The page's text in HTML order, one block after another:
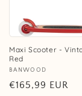
Maxi Scooter -
Red
Vendor:
BANWOOD
Regular
€165,99 EUR